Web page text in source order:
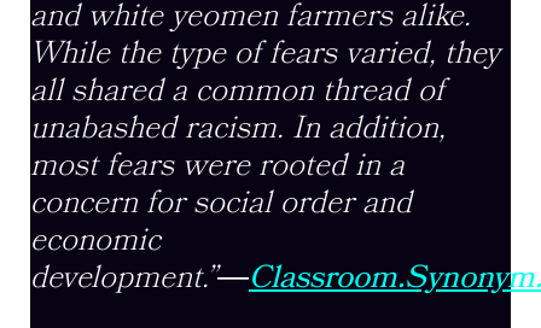
and white yeomen farmers alike.
While the type of fears varied, they
all shared a common thread of
unabashed racism. In addition,
most fears were rooted in a
concern for social order and
economic
development.”―